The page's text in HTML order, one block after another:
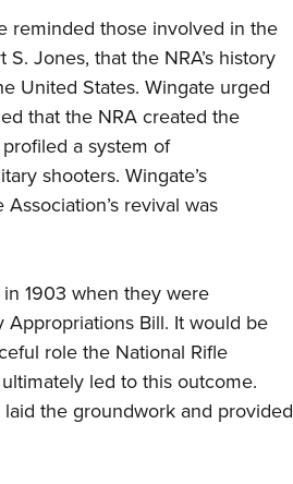
reminded those involved in the
Jones, that the NRA’s history
United States. Wingate urged
that the NRA created the
a system of
shooters. Wingate’s
revival was
1903 when they were
Bill. It would be
role the National Rifle
led to this outcome.
the groundwork and provided